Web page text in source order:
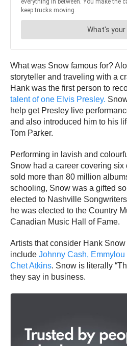
What was Snow famous for?
storyteller and traveling with a
Hank was the first person to
talent of one Elvis Presley.
help get Presley live
and also introduced him to his
Tom Parker.
Performing in lavish and
Snow had a career covering
sold more than 80 million
schooling, Snow was a gifted
elected to Nashville
he was elected to the Country
Canadian Music Hall of Fame.
Artists that consider Hank
include Johnny Cash,
Chet Atkins. Snow is literally
they say in business.